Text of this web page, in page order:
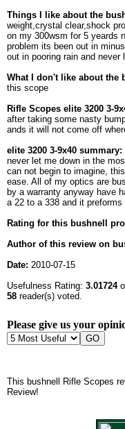
Things I like about the
weight,crystal clear,shock
on my 300wsm for 5 yeards
problem its been out in
out in pooring rain and never
What I don't like about the
this scope
Rifle Scopes elite 3200 3-
after taking some nasty
ands it will not come off
elite 3200 3-9x40 summary:
never let me down in the
can not begin to imagine,
ease. All of my optics are
by a warranty anyway have
a 22 to a 338 and it
Rating for this bushnell
Author of this review on
Date: 2010-07-15
Usefulness Rating: 3.01724
58reader(s) voted.
Please give us your
This bushnell Rifle Scopes
Review!